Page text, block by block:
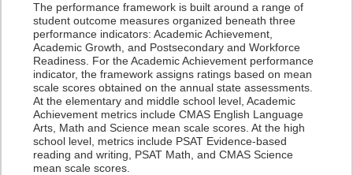
The performance framework is built around a range of
student outcome measures organized beneath three
performance indicators: Academic Achievement,
Academic Growth, and Postsecondary and Workforce
Readiness. For the Academic Achievement performance
indicator, the framework assigns ratings based on mean
scale scores obtained on the annual state assessments.
At the elementary and middle school level, Academic
Achievement metrics include CMAS English Language
Arts, Math and Science mean scale scores. At the high
school level, metrics include PSAT Evidence-based
reading and writing, PSAT Math, and CMAS Science
mean scale scores.